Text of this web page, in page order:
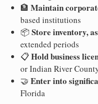
🏦 Maintain
based institutions
📦 Store inventory,
extended periods
📋Hold business
or Indian River
🤝 Enter into
Florida